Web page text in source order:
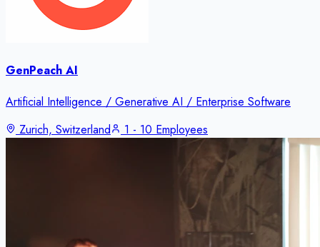
GenPeach AI
Artificial Intelligence / Generative AI / Enterprise Software
Zurich, Switzerland
1 - 10 Employees